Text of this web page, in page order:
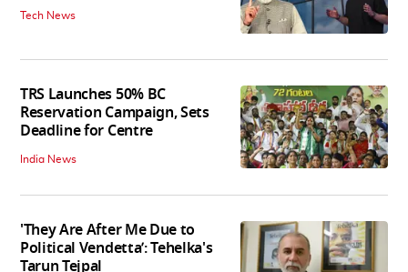
Tech News
TRS Launches 50% BC
Reservation Campaign, Sets
Deadline for Centre
India News
'They Are After Me Due to
Political Vendetta’: Tehelka's
Tarun Tejpal